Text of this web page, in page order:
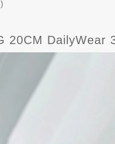
20CM DailyWear